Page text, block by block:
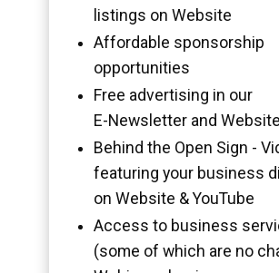
listings on Website
Affordable sponsorship
opportunities
Free advertising in our
E-Newsletter and Website
Behind the Open Sign -
featuring your business
on Website & YouTube
Access to business
(some of which are no